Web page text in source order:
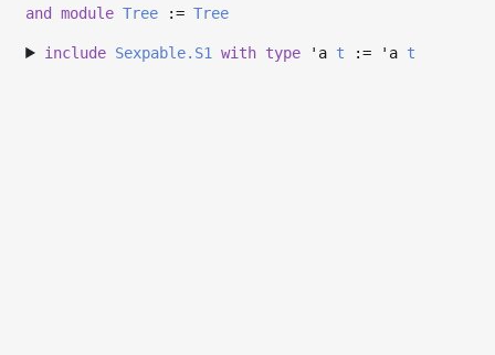
and
module Tree :=Tree
include Sexpable.S1 with type'a t := 'a t